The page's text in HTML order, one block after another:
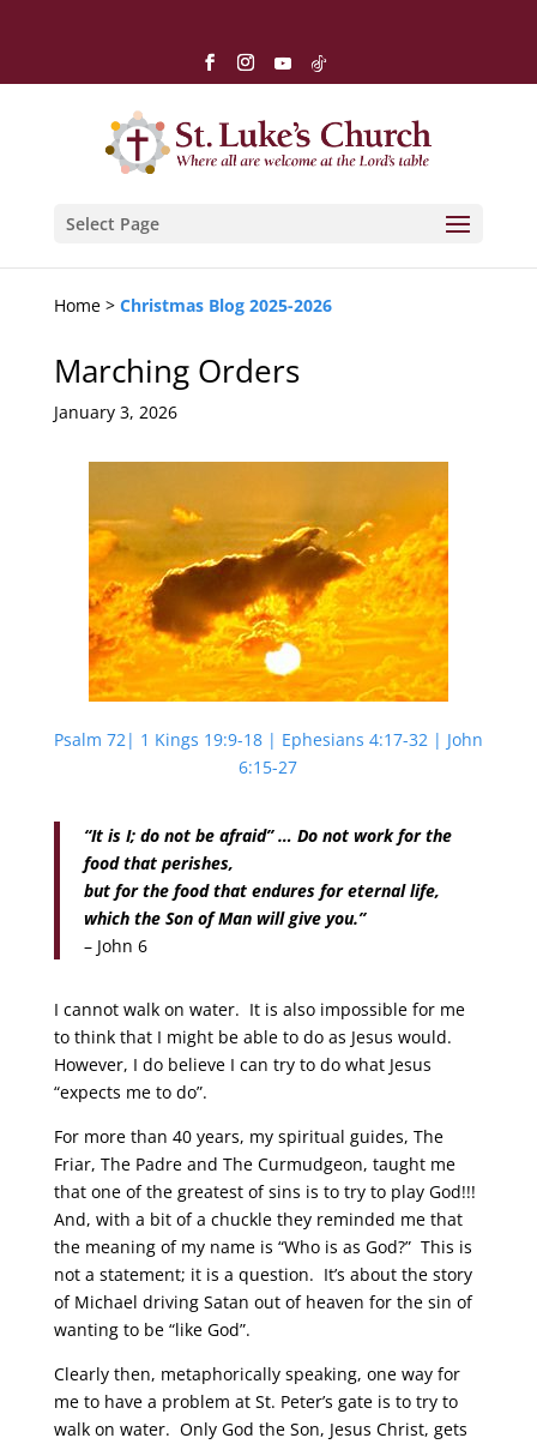
Select Page
Home > Christmas Blog 2025-2026
Marching Orders
January 3, 2026
Psalm 72| 1 Kings 19:9-18 | Ephesians 4:17-32 | John
6:15-27
“It is I; do not be afraid” … Do not work for the
food that perishes,
but for the food that endures for eternal life,
which the Son of Man will give you.”
– John 6
I cannot walk on water. It is also impossible for me
to think that I might be able to do as Jesus would.
However, I do believe I can try to do what Jesus
“expects me to do”.
For more than 40 years, my spiritual guides, The
Friar, The Padre and The Curmudgeon, taught me
that one of the greatest of sins is to try to play God!!!
And, with a bit of a chuckle they reminded me that
the meaning of my name is “Who is as God?” This is
not a statement; it is a question. It’s about the story
of Michael driving Satan out of heaven for the sin of
wanting to be “like God”.
Clearly then, metaphorically speaking, one way for
me to have a problem at St. Peter’s gate is to try to
walk on water. Only God the Son, Jesus Christ, gets